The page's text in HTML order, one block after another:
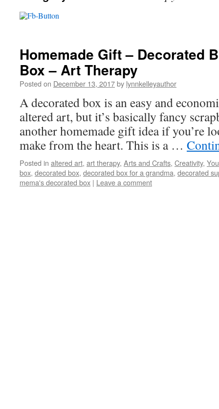
Homemade Gift – Decorated
Box – Art Therapy
Posted on December 13, 2017by lynnkelleyauthor
A decorated box is an easy and
altered art, but it’s basically fancy
another homemade gift idea if you’re
make from the heart. This is a …
Posted in altered art, art therapy, Arts and Crafts, Creativity,
box, decorated box, decorated box for a grandma, decorated
mema's decorated box | Leave a comment